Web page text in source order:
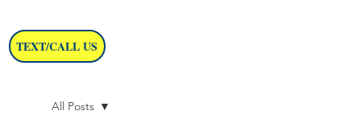
TEXT/CALL US
All Posts